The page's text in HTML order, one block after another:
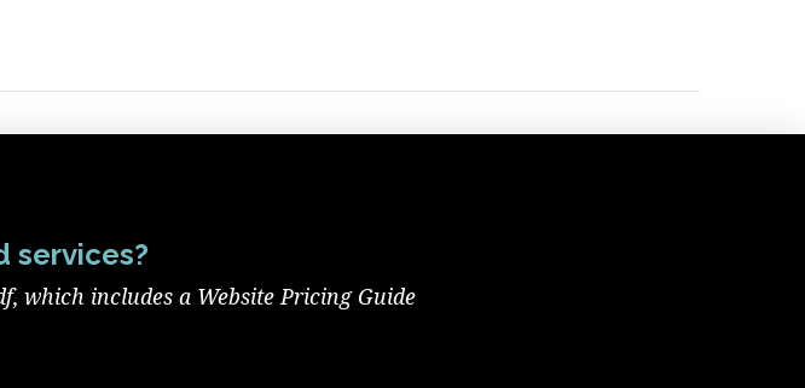
services?
which includes a Website Pricing Guide